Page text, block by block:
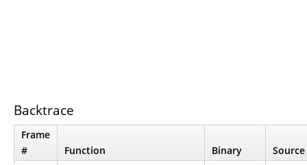
Backtrace
Frame
#
Function Binary